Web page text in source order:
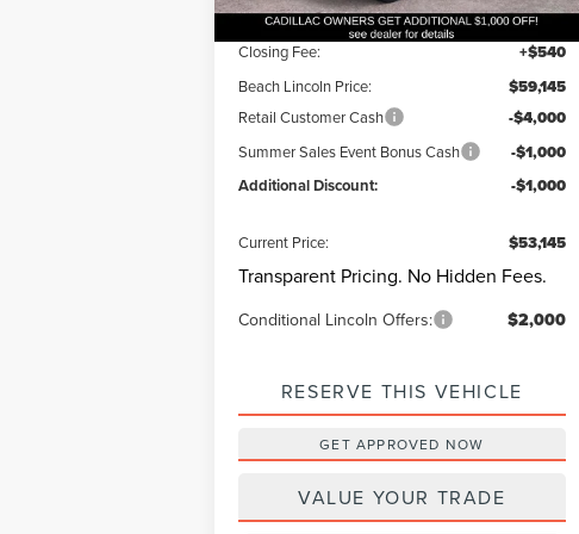
Dealer Discount: -$1,000
Closing Fee: +$540
Beach Lincoln Price: $59,145
Retail Customer Cash -$4,000
Summer Sales Event Bonus Cash
-$1,000
Additional Discount:
-$1,000
Current Price: $53,145
Transparent Pricing. No Hidden Fees.
Conditional Lincoln Offers: $2,000
RESERVE THIS VEHICLE
GET APPROVED NOW
VALUE YOUR TRADE